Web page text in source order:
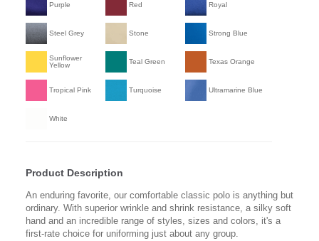
Purple Red Royal
Steel Grey Stone Strong Blue
Sunflower
Yellow
Teal Green Texas Orange
Tropical Pink Turquoise Ultramarine Blue
White
Product Description
An enduring favorite, our comfortable classic polo is anything but
ordinary. With superior wrinkle and shrink resistance, a silky soft
hand and an incredible range of styles, sizes and colors, it's a
first-rate choice for uniforming just about any group.